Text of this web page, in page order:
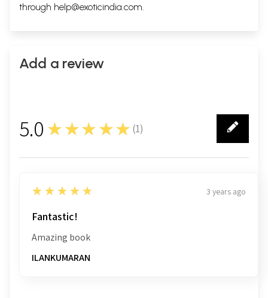
through help@exoticindia.com.
Add a review
5.0 ★★★★★ (1)
1
5
★★★★★ 3 years ago
Fantastic!
Amazing book
ILANKUMARAN